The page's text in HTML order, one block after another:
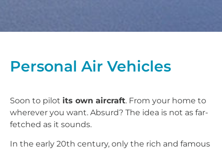
Personal Air Vehicles
Soon to pilot its own aircraft. From your home to
wherever you want. Absurd? The idea is not as far-
fetched as it sounds.
In the early 20th century, only the rich and famous